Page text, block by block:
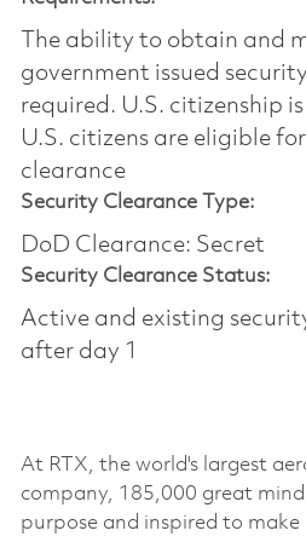
The ability to obtain and
government issued
required.​ U.S. citizenship
U.S. citizens are eligible
clearance
Security Clearance Type:
DoD Clearance: Secret
Security Clearance Status:
Active and existing
after day 1
At RTX, the world's largest
company, 185,000 great
purpose and inspired to